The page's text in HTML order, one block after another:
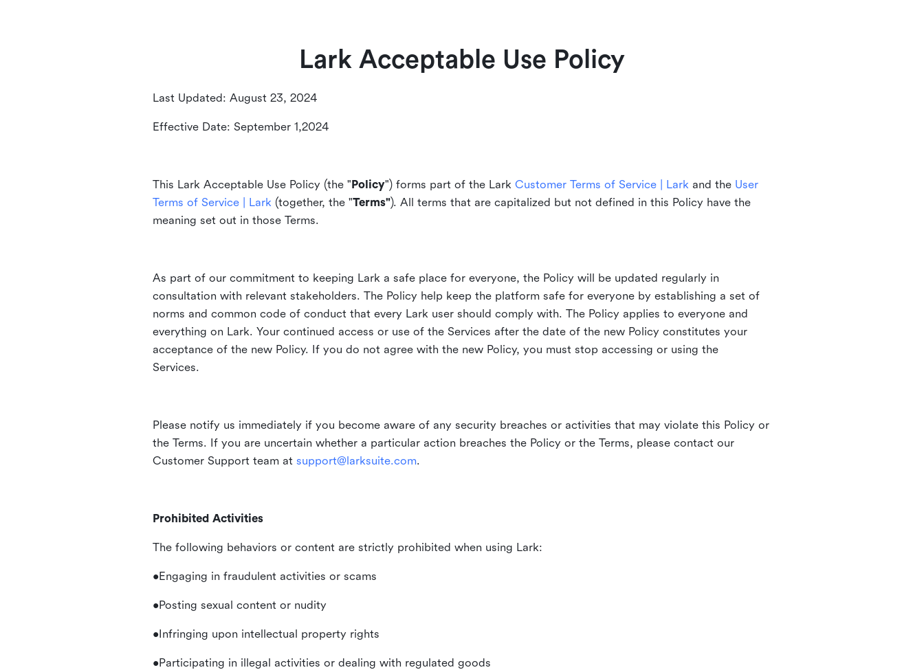
Lark Acceptable Use Policy
Last Updated: August 23, 2024
Effective Date: September 1,2024
This Lark Acceptable Use Policy (the "Policy") forms part of the Lark Customer Terms of Service | Lark and the User
Terms of Service | Lark (together, the "Terms"). All terms that are capitalized but not defined in this Policy have the
meaning set out in those Terms.
As part of our commitment to keeping Lark a safe place for everyone, the Policy will be updated regularly in
consultation with relevant stakeholders. The Policy help keep the platform safe for everyone by establishing a set of
norms and common code of conduct that every Lark user should comply with. The Policy applies to everyone and
everything on Lark. Your continued access or use of the Services after the date of the new Policy constitutes your
acceptance of the new Policy. If you do not agree with the new Policy, you must stop accessing or using the
Services.
Please notify us immediately if you become aware of any security breaches or activities that may violate this Policy or
the Terms. If you are uncertain whether a particular action breaches the Policy or the Terms, please contact our
Customer Support team at support@larksuite.com.
Prohibited Activities
The following behaviors or content are strictly prohibited when using Lark:
•Engaging in fraudulent activities or scams
•Posting sexual content or nudity
•Infringing upon intellectual property rights
•Participating in illegal activities or dealing with regulated goods